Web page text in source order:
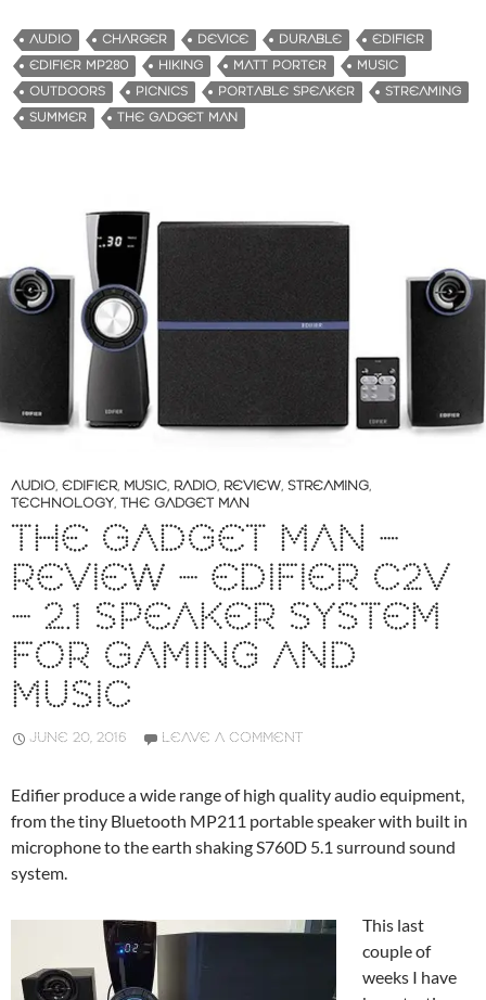
d
i
n
g
AUDIO CHARGER DEVICE DURABLE
EDIFIER
EDIFIER MP280
HIKING MATT PORTER
MUSIC
OUTDOORS
PICNICS PORTABLE SPEAKER
STREAMING
SUMMER
THE GADGET MAN
AUDIO, EDIFIER, MUSIC, RADIO, REVIEW, STREAMING,
TECHNOLOGY, THE GADGET MAN
THE GADGET MAN –
REVIEW – EDIFIER C2V
– 2.1 SPEAKER SYSTEM
FOR GAMING AND
MUSIC
JUNE 20, 2016 LEAVE A COMMENT
Edifier produce a wide range of high quality audio equipment,
from the tiny Bluetooth MP211 portable speaker with built in
microphone to the earth shaking S760D 5.1 surround sound
system.
This last
couple of
weeks I have